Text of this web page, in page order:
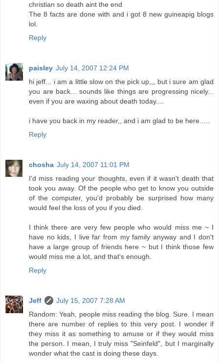
christian so death aint the end
The 8 facts are done with and i got 8 new guineapig blogs
lol.
Reply
paisley July 14, 2007 12:24 PM
hi jeff... i am a little slow on the pick up,,, but i sure am glad
you are back... sounds like things are progressing nicely...
even if you are waxing about death today....
i have you back in my reader,, and i am glad to be here.....
Reply
chosha July 14, 2007 11:01 PM
I'd miss reading your thoughts, even if it wasn't death that
took you away. Of the people who get to know you outside
of the computer, you'd probably be surprised how many
would feel the loss of you if you died.
I think there are very few people who would miss me ~ I
have no kids, I live far from my family anyway and I don't
have a large group of friends here ~ but I think those few
would miss me a lot, and that's enough.
Reply
Jeff
July 15, 2007 7:28 AM
Random: Yeah, people miss reading the blog. Sure. I mean
there are number of replies to this very post. I wonder if
they miss it as something to amuse or if they would miss
the person. I mean, I truly miss "Seinfeld", but I marginally
wonder what the cast is doing these days.